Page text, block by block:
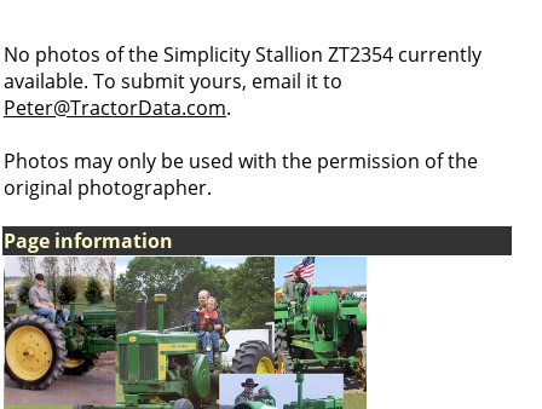
No photos of the Simplicity Stallion ZT2354 currently
available. To submit yours, email it to
Peter@TractorData.com.
Photos may only be used with the permission of the
original photographer.
Page information